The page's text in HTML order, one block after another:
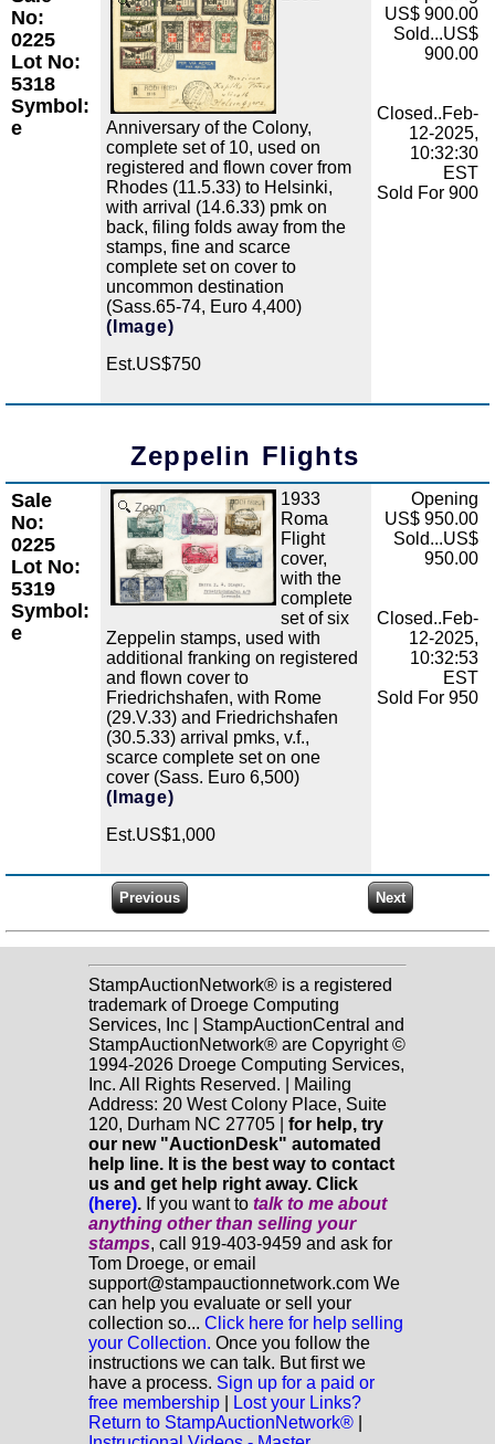
No:
0225
Lot No:
5318
Symbol:
e
Zoom
Anniversary of the Colony,
complete set of 10, used on
registered and flown cover from
Rhodes (11.5.33) to Helsinki,
with arrival (14.6.33) pmk on
back, filing folds away from the
stamps, fine and scarce
complete set on cover to
uncommon destination
(Sass.65-74, Euro 4,400)
(Image)
Est.US$750
US$ 900.00
Sold...US$
900.00
Closed..Feb-
12-2025,
10:32:30
EST
Sold For 900
Zeppelin Flights
Sale
No:
0225
Lot No:
5319
Symbol:
e
Zoom
1933
Roma
Flight
cover,
with the
complete
set of six
Zeppelin stamps, used with
additional franking on registered
and flown cover to
Friedrichshafen, with Rome
(29.V.33) and Friedrichshafen
(30.5.33) arrival pmks, v.f.,
scarce complete set on one
cover (Sass. Euro 6,500)
(Image)
Est.US$1,000
Opening
US$ 950.00
Sold...US$
950.00
Closed..Feb-
12-2025,
10:32:53
EST
Sold For 950
StampAuctionNetwork® is a registered
trademark of Droege Computing
Services, Inc | StampAuctionCentral and
StampAuctionNetwork® are Copyright ©
1994-2026 Droege Computing Services,
Inc. All Rights Reserved. | Mailing
Address: 20 West Colony Place, Suite
120, Durham NC 27705 | for help, try
our new "AuctionDesk" automated
help line. It is the best way to contact
us and get help right away. Click
(here). If you want to talk to me about
anything otherthan selling your
stamps, call 919-403-9459 and ask for
Tom Droege, or email
support@stampauctionnetwork.com We
can help you evaluate or sell your
collection so... Click here for help selling
your Collection. Once you follow the
instructions we can talk. But first we
have a process. Sign up for a paid or
free membership
Lost your Links?
Return to StampAuctionNetwork®